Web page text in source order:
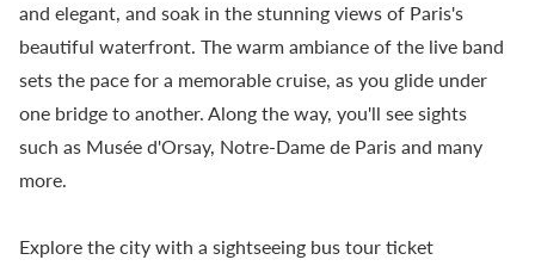
and elegant, and soak in the stunning views of Paris's
beautiful waterfront. The warm ambiance of the live band
sets the pace for a memorable cruise, as you glide under
one bridge to another. Along the way, you'll see sights
such as Musée d'Orsay, Notre-Dame de Paris and many
more.
Explore the city with a sightseeing bus tour ticket